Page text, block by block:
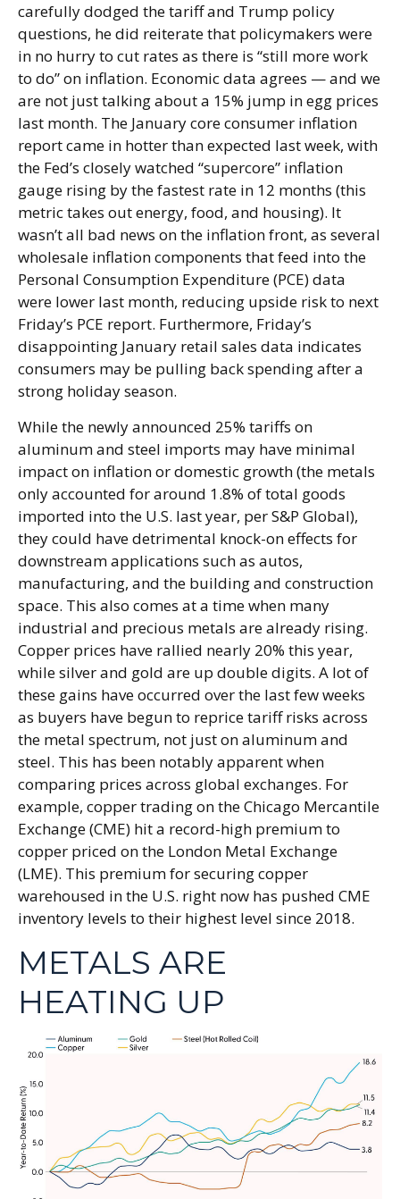
carefully dodged the tariff and Trump policy
questions, he did reiterate that policymakers were
in no hurry to cut rates as there is “still more work
to do” on inflation. Economic data agrees — and we
are not just talking about a 15% jump in egg prices
last month. The January core consumer inflation
report came in hotter than expected last week, with
the Fed’s closely watched “supercore” inflation
gauge rising by the fastest rate in 12 months (this
metric takes out energy, food, and housing). It
wasn’t all bad news on the inflation front, as several
wholesale inflation components that feed into the
Personal Consumption Expenditure (PCE) data
were lower last month, reducing upside risk to next
Friday’s PCE report. Furthermore, Friday’s
disappointing January retail sales data indicates
consumers may be pulling back spending after a
strong holiday season.
While the newly announced 25% tariffs on
aluminum and steel imports may have minimal
impact on inflation or domestic growth (the metals
only accounted for around 1.8% of total goods
imported into the U.S. last year, per S&P Global),
they could have detrimental knock-on effects for
downstream applications such as autos,
manufacturing, and the building and construction
space. This also comes at a time when many
industrial and precious metals are already rising.
Copper prices have rallied nearly 20% this year,
while silver and gold are up double digits. A lot of
these gains have occurred over the last few weeks
as buyers have begun to reprice tariff risks across
the metal spectrum, not just on aluminum and
steel. This has been notably apparent when
comparing prices across global exchanges. For
example, copper trading on the Chicago Mercantile
Exchange (CME) hit a record-high premium to
copper priced on the London Metal Exchange
(LME). This premium for securing copper
warehoused in the U.S. right now has pushed CME
inventory levels to their highest level since 2018.
METALS ARE
HEATING UP